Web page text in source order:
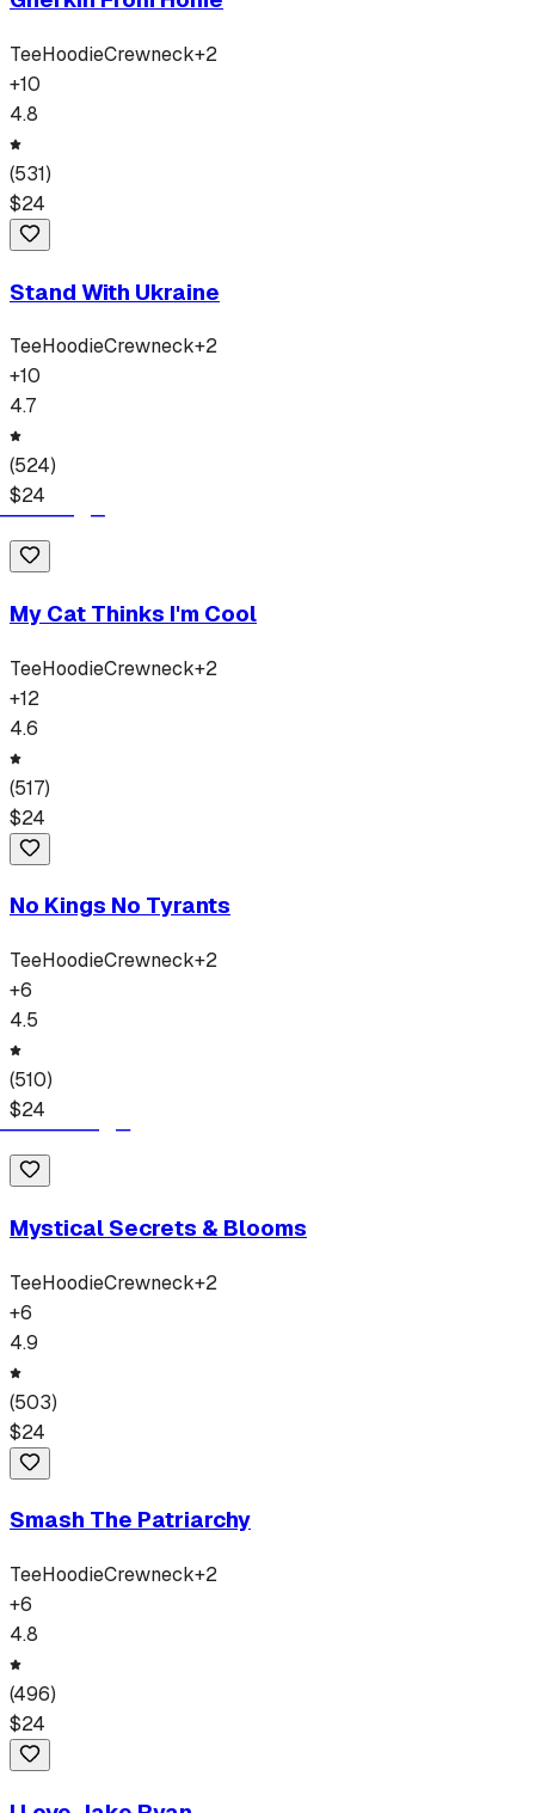
TeeHoodieCrewneck+2
+10
4.8
(531)
$24
Stand With Ukraine
TeeHoodieCrewneck+2
+10
4.7
(524)
$24
My Cat Thinks I'm Cool
TeeHoodieCrewneck+2
+12
4.6
(517)
$24
No Kings No Tyrants
TeeHoodieCrewneck+2
+6
4.5
(510)
$24
Mystical Secrets & Blooms
TeeHoodieCrewneck+2
+6
4.9
(503)
$24
Smash The Patriarchy
TeeHoodieCrewneck+2
+6
4.8
(496)
$24